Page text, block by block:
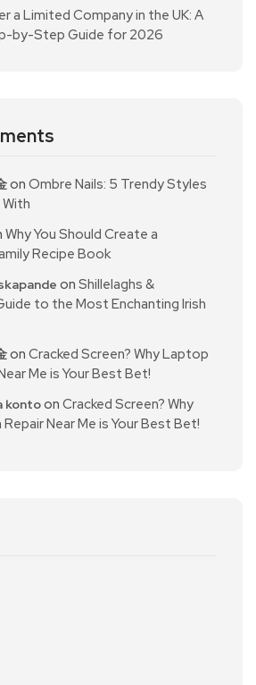
a Limited Company in the UK: A
by-Step Guide for 2026
on Ombre Nails: 5 Trendy Styles
Why You Should Create a
Recipe Book
on Shillelaghs &
to the Most Enchanting Irish
on Cracked Screen? Why Laptop
Me is Your Best Bet!
kontoon Cracked Screen? Why
Near Me is Your Best Bet!